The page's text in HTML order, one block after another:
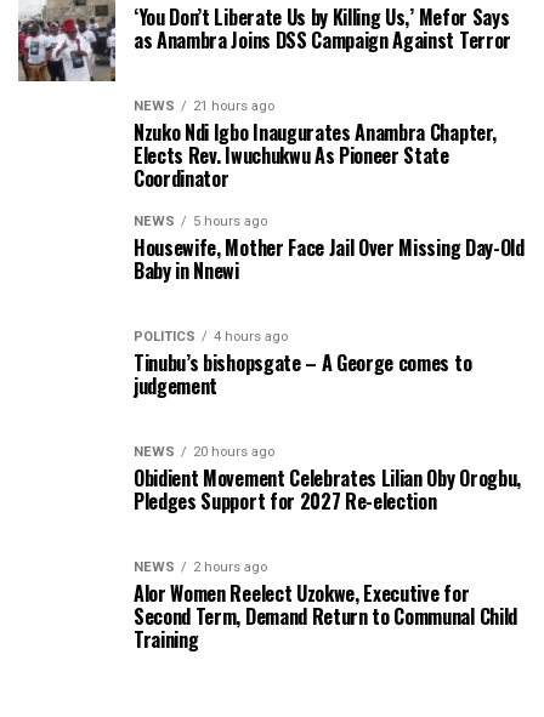
‘You Don’t Liberate Us by Killing Us,’ Mefor Says
as Anambra Joins DSS Campaign Against Terror
NEWS 21 hours ago
Nzuko Ndi Igbo Inaugurates Anambra Chapter,
Elects Rev. Iwuchukwu As Pioneer State
Coordinator
NEWS 5 hours ago
Housewife, Mother Face Jail Over Missing Day-Old
Baby in Nnewi
POLITICS 4 hours ago
Tinubu’s bishopsgate – A George comes to
judgement
NEWS 20 hours ago
Obidient Movement Celebrates Lilian Oby Orogbu,
Pledges Support for 2027 Re-election
NEWS 2 hours ago
Alor Women Reelect Uzokwe, Executive for
Second Term, Demand Return to Communal Child
Training